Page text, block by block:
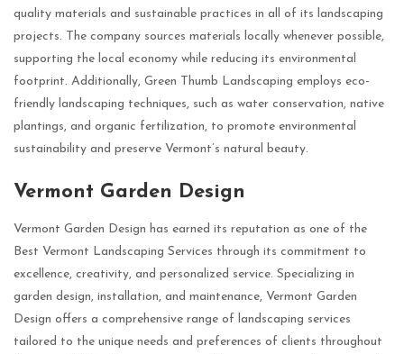
quality materials and sustainable practices in all of its landscaping
projects. The company sources materials locally whenever possible,
supporting the local economy while reducing its environmental
footprint. Additionally, Green Thumb Landscaping employs eco-
friendly landscaping techniques, such as water conservation, native
plantings, and organic fertilization, to promote environmental
sustainability and preserve Vermont’s natural beauty.
Vermont Garden Design
Vermont Garden Design has earned its reputation as one of the
Best Vermont Landscaping Services through its commitment to
excellence, creativity, and personalized service. Specializing in
garden design, installation, and maintenance, Vermont Garden
Design offers a comprehensive range of landscaping services
tailored to the unique needs and preferences of clients throughout